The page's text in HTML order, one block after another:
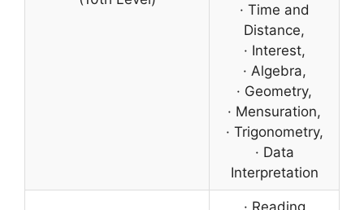
· Time and
Distance,
· Interest,
· Algebra,
· Geometry,
· Mensuration,
· Trigonometry,
· Data
Interpretation